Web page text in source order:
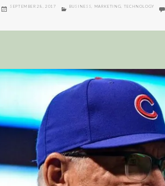
POSTED
SEPTEMBER 28, 2017 CATEGORIES
BUSINESS, MARKETING, TECHNOLOGY